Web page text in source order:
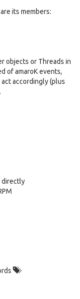
its members:
objects or Threads in
of amaroK events,
accordingly (plus
directly